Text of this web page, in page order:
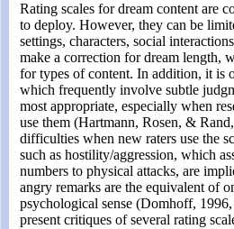
Rating scales for dream content are
to deploy. However, they can be
settings, characters, social
make a correction for dream length,
for types of content. In addition, it is
which frequently involve subtle
most appropriate, especially when
use them (Hartmann, Rosen, &
difficulties when new raters use the
such as hostility/aggression, which
numbers to physical attacks, are
angry remarks are the equivalent of
psychological sense (Domhoff,
present critiques of several rating